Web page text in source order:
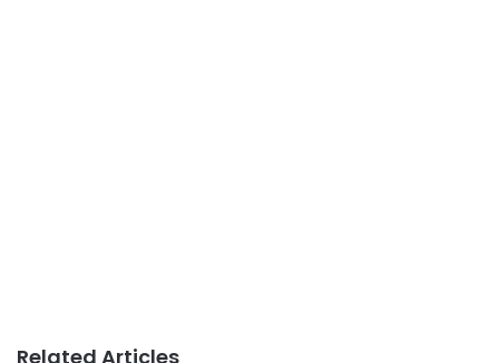
Related Articles